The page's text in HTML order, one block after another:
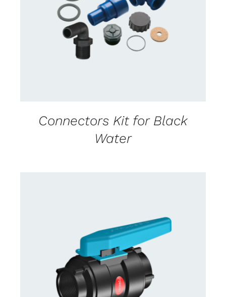
CONTACT US FOR AVAILABILITY
DETAILS
Connectors Kit for Black
Water
CONTACT US FOR AVAILABILITY
DETAILS